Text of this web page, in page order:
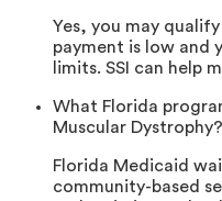
Yes, you may
payment is low and
limits. SSI can help
What Florida
Muscular Dystrophy?
Florida Medicaid
community-based